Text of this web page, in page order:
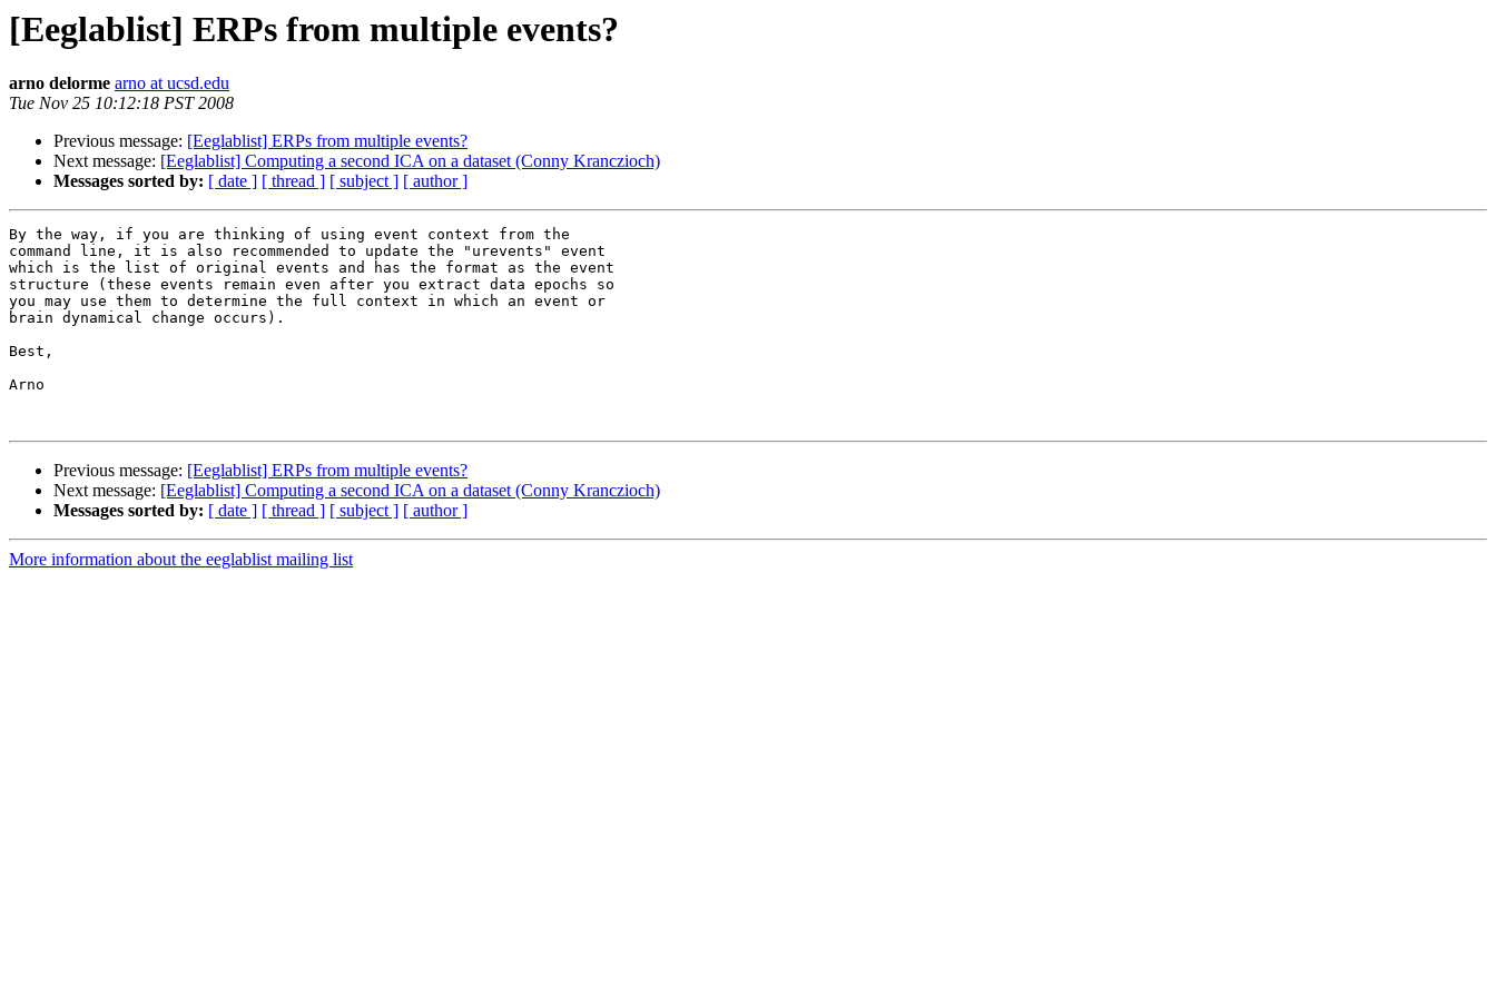
[Eeglablist] ERPs from multiple events?
arno delorme arno at ucsd.edu
Tue Nov 25 10:12:18 PST 2008
Previous message: [Eeglablist] ERPs from multiple events?
Next message: [Eeglablist] Computing a second ICA on a dataset (Conny Kranczioch)
Messages sorted by: [ date ] [ thread ] [ subject ] [ author ]
By the way, if you are thinking of using event context from the
command line, it is also recommended to update the "urevents" event
which is the list of original events and has the format as the event
structure (these events remain even after you extract data epochs so
you may use them to determine the full context in which an event or
brain dynamical change occurs).
Best,
Arno
Previous message: [Eeglablist] ERPs from multiple events?
Next message: [Eeglablist] Computing a second ICA on a dataset (Conny Kranczioch)
Messages sorted by: [ date ] [ thread ] [ subject ] [ author ]
More information about the eeglablist mailing list